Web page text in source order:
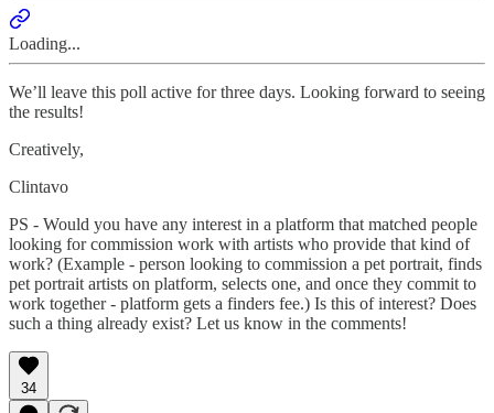
Loading...
We’ll leave this poll active for three days. Looking forward to seeing
the results!
Creatively,
Clintavo
PS - Would you have any interest in a platform that matched people
looking for commission work with artists who provide that kind of
work? (Example - person looking to commission a pet portrait, finds
pet portrait artists on platform, selects one, and once they commit to
work together - platform gets a finders fee.) Is this of interest? Does
such a thing already exist? Let us know in the comments!
34